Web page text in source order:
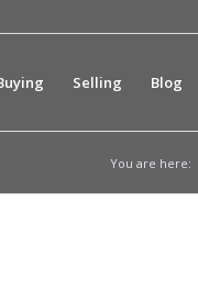
Selling Blog
You are here: